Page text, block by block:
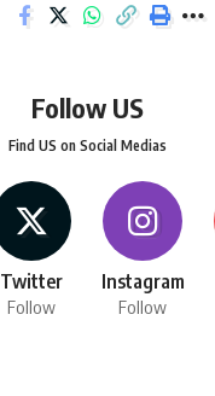
Follow US
Find US on Social Medias
Twitter
Follow
Instagram
Follow